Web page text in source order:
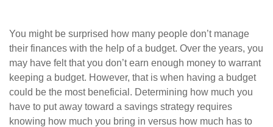
You might be surprised how many people don’t manage
their finances with the help of a budget. Over the years, you
may have felt that you don’t earn enough money to warrant
keeping a budget. However, that is when having a budget
could be the most beneficial. Determining how much you
have to put away toward a savings strategy requires
knowing how much you bring in versus how much has to